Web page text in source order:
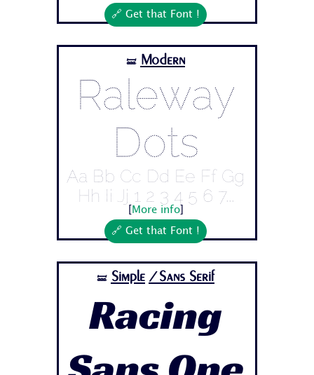
🔗 Get that Font !
🝛 Modern
Raleway
Dots
Aa Bb Cc Dd Ee Ff Gg
Hh Ii Jj 1 2 3 4 5 6 7...
More info]
🔗 Get that Font !
🝛 Simple /Sans Serif
Racing